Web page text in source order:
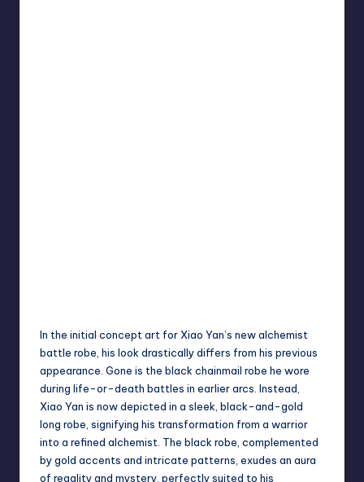
In the initial concept art for Xiao Yan’s new alchemist
battle robe, his look drastically differs from his previous
appearance. Gone is the black chainmail robe he wore
during life-or-death battles in earlier arcs. Instead,
Xiao Yan is now depicted in a sleek, black-and-gold
long robe, signifying his transformation from a warrior
into a refined alchemist. The black robe, complemented
by gold accents and intricate patterns, exudes an aura
of regality and mystery, perfectly suited to his